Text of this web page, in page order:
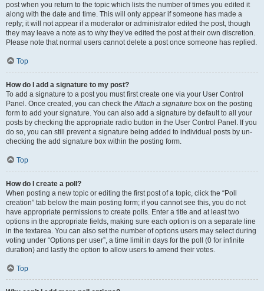
post when you return to the topic which lists the number of times you edited it
along with the date and time. This will only appear if someone has made a
reply; it will not appear if a moderator or administrator edited the post, though
they may leave a note as to why they’ve edited the post at their own discretion.
Please note that normal users cannot delete a post once someone has replied.
Top
How do I add a signature to my post?
To add a signature to a post you must first create one via your User Control
Panel. Once created, you can check theAttach a signature box on the posting
form to add your signature. You can also add a signature by default to all your
posts by checking the appropriate radio button in the User Control Panel. If you
do so, you can still prevent a signature being added to individual posts by un-
checking the add signature box within the posting form.
Top
How do I create a poll?
When posting a new topic or editing the first post of a topic, click the “Poll
creation” tab below the main posting form; if you cannot see this, you do not
have appropriate permissions to create polls. Enter a title and at least two
options in the appropriate fields, making sure each option is on a separate line
in the textarea. You can also set the number of options users may select during
voting under “Options per user”, a time limit in days for the poll (0 for infinite
duration) and lastly the option to allow users to amend their votes.
Top